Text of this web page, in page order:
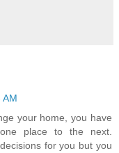
AM
your home, you have
place to the next.
for you but you